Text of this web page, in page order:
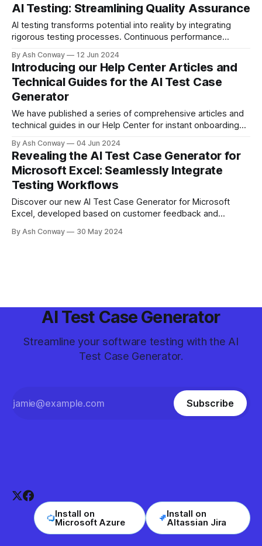
AI Testing: Streamlining Quality Assurance
AI testing transforms potential into reality by integrating
rigorous testing processes. Continuous performance
systems are reliable and effective, driving innovation and
delivering positive impacts in real-world applications.
By Ash Conway 12 Jun 2024
Introducing our Help Center Articles and
Technical Guides for the AI Test Case
Generator
We have published a series of comprehensive articles and
technical guides in our Help Center for instant onboarding
and our API Portal.
By Ash Conway 04 Jun 2024
Revealing the AI Test Case Generator for
Microsoft Excel: Seamlessly Integrate
Testing Workflows
Discover our new AI Test Case Generator for Microsoft
Excel, developed based on customer feedback and
offering comprehensive test case design without the need
By Ash Conway 30 May 2024
AI Test Case Generator
Streamline your software testing with the AI
Test Case Generator.
Subscribe
Install on
Microsoft Azure
Install on
Altassian Jira